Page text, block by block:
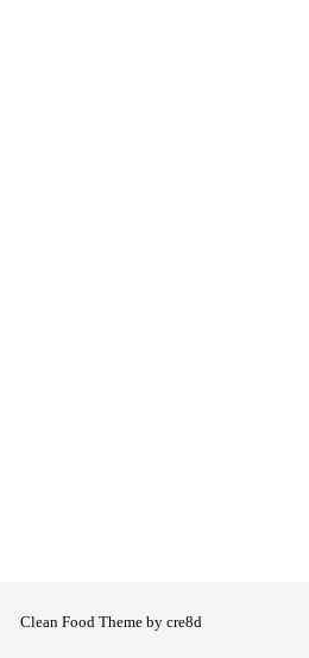
Clean Food Theme by cre8d